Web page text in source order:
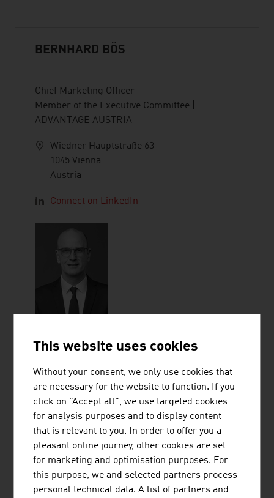
BERNHARD BÖS
Chief Marketing Officer
Member of the Executive Committee |
ADVANTAGE AUSTRIA
Wiedner Hauptstraße 63
1045 Vienna
Austria
Connect on LinkedIn
GUDRUN HAGER
Chief Operating Officer
Member of the Executive Committee |
ADVANTAGE AUSTRIA
Wiedner Hauptstraße 63
1045 Vienna
This website uses cookies
Without your consent, we only use cookies that
are necessary for the website to function. If you
click on "Accept all", we use targeted cookies
for analysis purposes and to display content
that is relevant to you. In order to offer you a
pleasant online journey, other cookies are set
for marketing and optimisation purposes. For
this purpose, we and selected partners process
personal technical data. A list of partners and